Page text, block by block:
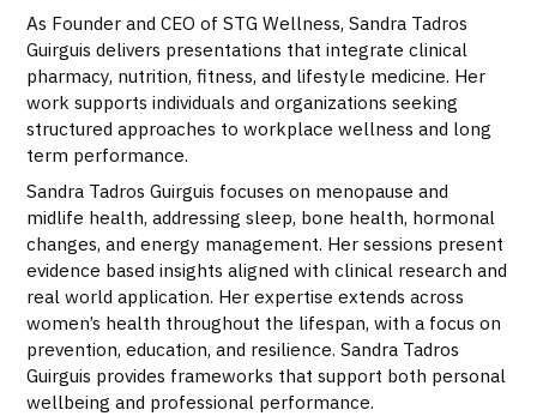
As Founder and CEO of STG Wellness, Sandra Tadros
Guirguis delivers presentations that integrate clinical
pharmacy, nutrition, fitness, and lifestyle medicine. Her
work supports individuals and organizations seeking
structured approaches to workplace wellness and long
term performance.
Sandra Tadros Guirguis focuses on menopause and
midlife health, addressing sleep, bone health, hormonal
changes, and energy management. Her sessions present
evidence based insights aligned with clinical research and
real world application. Her expertise extends across
women’s health throughout the lifespan, with a focus on
prevention, education, and resilience. Sandra Tadros
Guirguis provides frameworks that support both personal
wellbeing and professional performance.